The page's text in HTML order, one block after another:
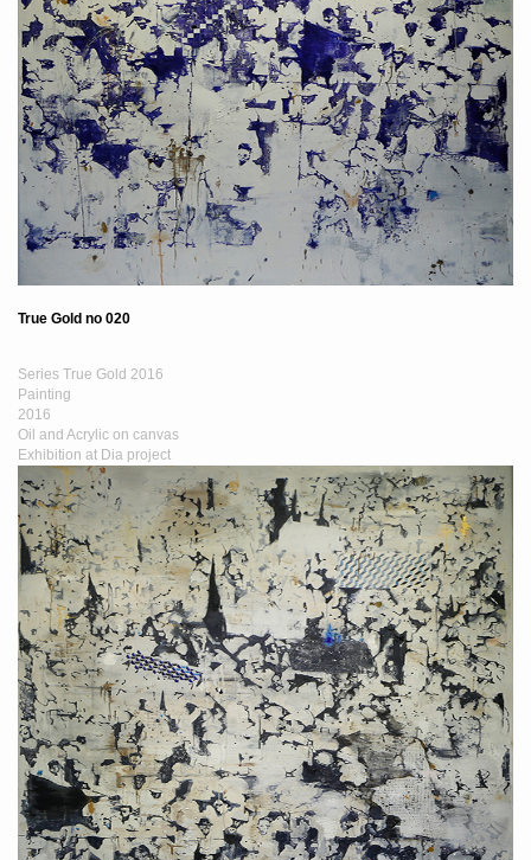
True Gold no 020
Series True Gold 2016
Painting
2016
Oil and Acrylic on canvas
Exhibition at Dia project